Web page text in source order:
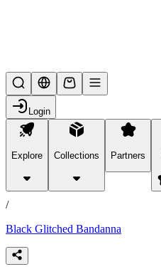
Login
Explore Collections Partners
products
/
Black Glitched Bandanna